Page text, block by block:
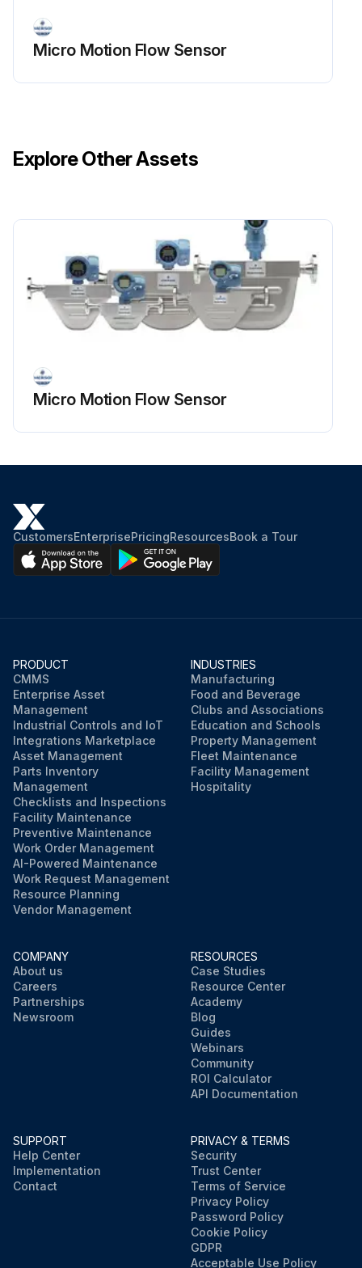
Micro Motion Flow Sensor
Explore Other Assets
Micro Motion Flow Sensor
CustomersEnterprisePricingResourcesBook a Tour
PRODUCT
CMMS
Enterprise Asset
Management
Industrial Controls and IoT
Integrations Marketplace
Asset Management
Parts Inventory
Management
Checklists and Inspections
Facility Maintenance
Preventive Maintenance
Work Order Management
AI-Powered Maintenance
Work Request Management
Resource Planning
Vendor Management
INDUSTRIES
Manufacturing
Food and Beverage
Clubs and Associations
Education and Schools
Property Management
Fleet Maintenance
Facility Management
Hospitality
COMPANY
About us
Careers
Partnerships
Newsroom
RESOURCES
Case Studies
Resource Center
Academy
Blog
Guides
Webinars
Community
ROI Calculator
API Documentation
SUPPORT
Help Center
Implementation
Contact
PRIVACY & TERMS
Security
Trust Center
Terms of Service
Privacy Policy
Password Policy
Cookie Policy
GDPR
Acceptable Use Policy